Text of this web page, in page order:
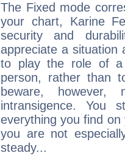
The Fixed mode
your chart, Karine
security and
appreciate a situation
to play the role of a
person, rather than
beware,
intransigence. You
everything you find
you are not
steady...